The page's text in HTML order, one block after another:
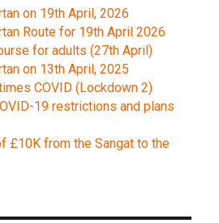
on 19th April, 2026
Route for 19th April 2026
for adults (27th April)
on 13th April, 2025
COVID (Lockdown 2)
19 restrictions and plans
£10K from the Sangat to the